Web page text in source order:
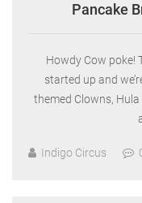
Pancake
Howdy Cow poke!
started up and
themed Clowns,
Indigo Circus